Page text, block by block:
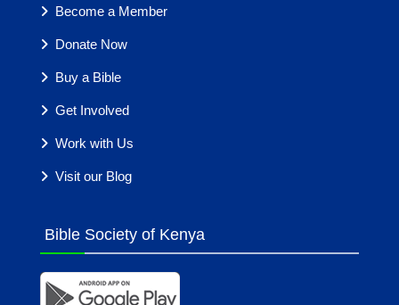
Become a Member
Donate Now
Buy a Bible
Get Involved
Work with Us
Visit our Blog
Bible Society of Kenya